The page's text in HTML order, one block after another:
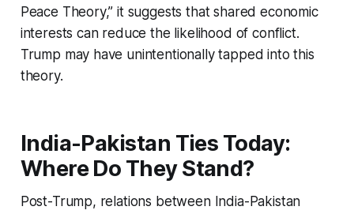
Peace Theory,” it suggests that shared economic
interests can reduce the likelihood of conflict.
Trump may have unintentionally tapped into this
theory.
India-Pakistan Ties Today:
Where Do They Stand?
Post-Trump, relations between India-Pakistan